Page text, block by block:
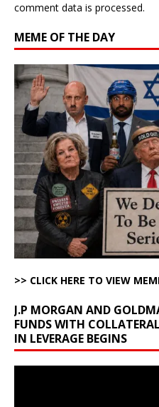
comment data is processed.
MEME OF THE DAY
>> CLICK HERE TO VIEW
J.P MORGAN AND
FUNDS WITH
IN LEVERAGE BEGINS